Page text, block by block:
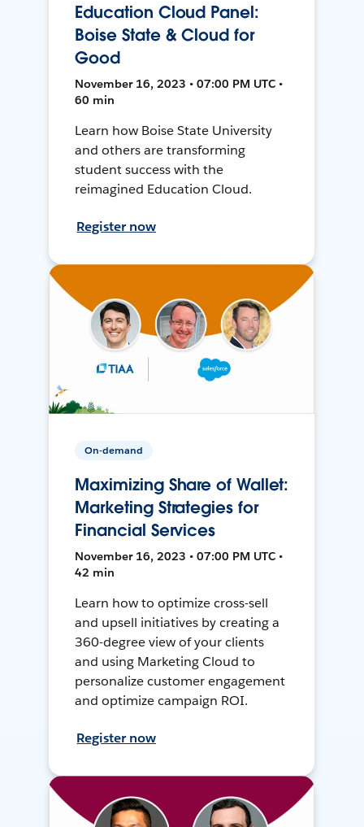
Education Cloud Panel:
Boise State & Cloud for
Good
November 16, 2023 • 07:00 PM UTC •
60 min
Learn how Boise State University
and others are transforming
student success with the
reimagined Education Cloud.
Register now
On-demand
Maximizing Share of Wallet:
Marketing Strategies for
Financial Services
November 16, 2023 • 07:00 PM UTC •
42 min
Learn how to optimize cross-sell
and upsell initiatives by creating a
360-degree view of your clients
and using Marketing Cloud to
personalize customer engagement
and optimize campaign ROI.
Register now